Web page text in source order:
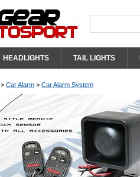
HEADLIGHTS TAIL LIGHTS
> Car Alarm > Car Alarm System